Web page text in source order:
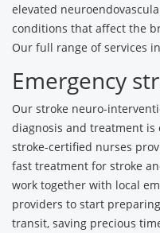
elevated
conditions that affect the
Our full range of services
Emergency
Our stroke neuro-
diagnosis and treatment is
stroke-certified nurses
fast treatment for stroke
work together with local
providers to start
transit, saving precious